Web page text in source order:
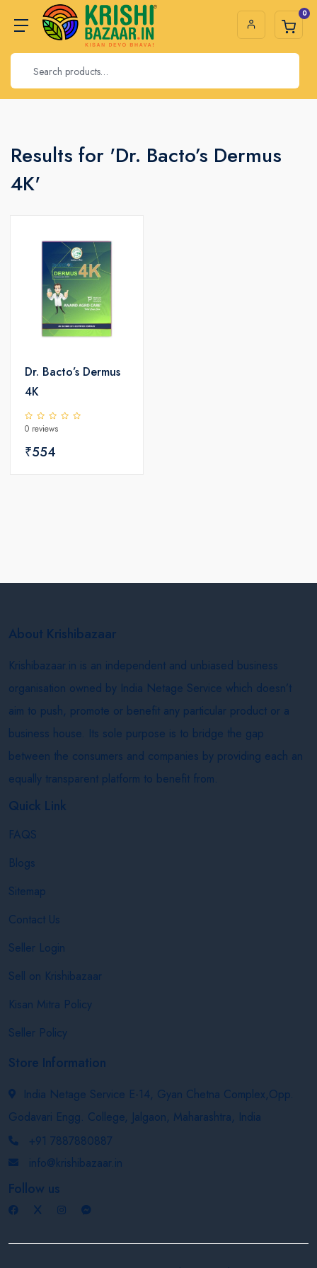
0
Results for 'Dr. Bacto’s Dermus
4K'
Dr. Bacto’s Dermus
4K
0 reviews
₹554
About Krishibazaar
Krishibazaar.in is an independent and unbiased business
organisation owned by India Netage Service which doesn’t
aim to push, promote or benefit any particular product or a
business house. Its sole purpose is to bridge the gap
between the consumers and companies by providing each an
equally transparent platform to benefit from.
Quick Link
FAQS
Blogs
Sitemap
Contact Us
Seller Login
Sell on Krishibazaar
Kisan Mitra Policy
Seller Policy
Store Information
India Netage Service E-14, Gyan Chetna Complex,Opp.
Godavari Engg. College, Jalgaon, Maharashtra, India
+91 7887880887
info@krishibazaar.in
Follow us